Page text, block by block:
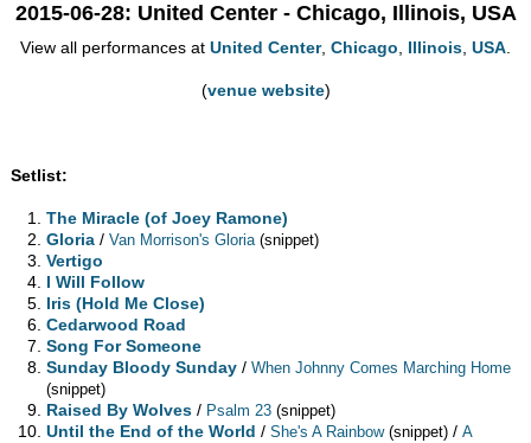
2015-06-28: United Center - Chicago, Illinois, USA
View all performances at United Center, Chicago, Illinois, USA.
(venue website)
Setlist:
The Miracle (of Joey Ramone)
Gloria /Van Morrison's Gloria (snippet)
Vertigo
I Will Follow
Iris (Hold Me Close)
Cedarwood Road
Song For Someone
Sunday Bloody Sunday /When Johnny Comes Marching Home
(snippet)
Raised By Wolves / Psalm 23 (snippet)
Until the End of the World /She's A Rainbow (snippet) /A